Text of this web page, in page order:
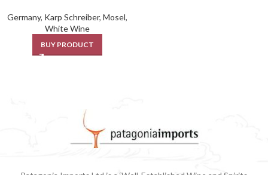
Germany, Karp Schreiber, Mosel,
White Wine
BUY PRODUCT